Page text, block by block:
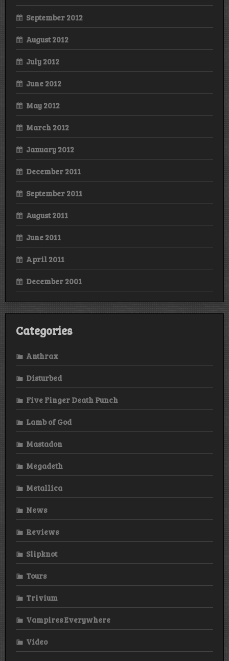
September 2012
August 2012
July 2012
June 2012
May 2012
March 2012
January 2012
December 2011
September 2011
August 2011
June 2011
April 2011
December 2001
Categories
Anthrax
Disturbed
Five Finger Death Punch
Lamb of God
Mastadon
Megadeth
Metallica
News
Reviews
Slipknot
Tours
Trivium
Vampires Everywhere
Video